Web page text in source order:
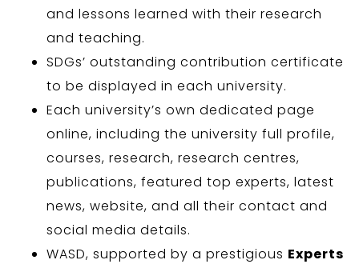
and lessons learned with their research
and teaching.
SDGs’ outstanding contribution certificate
to be displayed in each university.
Each university’s own dedicated page
online, including the university full profile,
courses, research, research centres,
publications, featured top experts, latest
news, website, and all their contact and
social media details.
WASD, supported by a prestigious Experts